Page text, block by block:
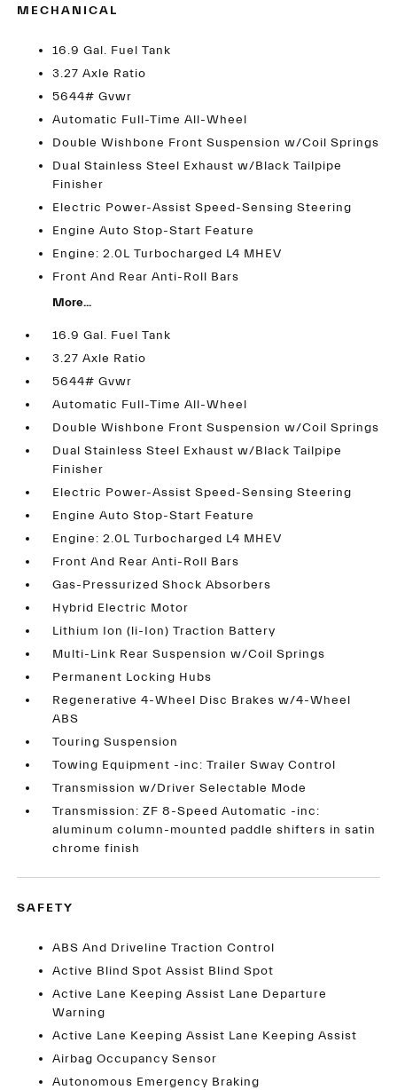
MECHANICAL
16.9 Gal. Fuel Tank
3.27 Axle Ratio
5644# Gvwr
Automatic Full-Time All-Wheel
Double Wishbone Front Suspension w/Coil Springs
Dual Stainless Steel Exhaust w/Black Tailpipe
Finisher
Electric Power-Assist Speed-Sensing Steering
Engine Auto Stop-Start Feature
Engine: 2.0L Turbocharged L4 MHEV
Front And Rear Anti-Roll Bars
More...
16.9 Gal. Fuel Tank
3.27 Axle Ratio
5644# Gvwr
Automatic Full-Time All-Wheel
Double Wishbone Front Suspension w/Coil Springs
Dual Stainless Steel Exhaust w/Black Tailpipe
Finisher
Electric Power-Assist Speed-Sensing Steering
Engine Auto Stop-Start Feature
Engine: 2.0L Turbocharged L4 MHEV
Front And Rear Anti-Roll Bars
Gas-Pressurized Shock Absorbers
Hybrid Electric Motor
Lithium Ion (li-Ion) Traction Battery
Multi-Link Rear Suspension w/Coil Springs
Permanent Locking Hubs
Regenerative 4-Wheel Disc Brakes w/4-Wheel
ABS
Touring Suspension
Towing Equipment -inc: Trailer Sway Control
Transmission w/Driver Selectable Mode
Transmission: ZF 8-Speed Automatic -inc:
aluminum column-mounted paddle shifters in satin
chrome finish
SAFETY
ABS And Driveline Traction Control
Active Blind Spot Assist Blind Spot
Active Lane Keeping Assist Lane Departure
Warning
Active Lane Keeping Assist Lane Keeping Assist
Airbag Occupancy Sensor
Autonomous Emergency Braking